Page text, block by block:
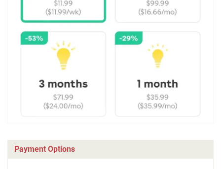
Payment Options